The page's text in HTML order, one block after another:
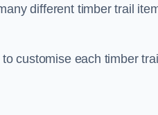
different timber trail
customise each timber